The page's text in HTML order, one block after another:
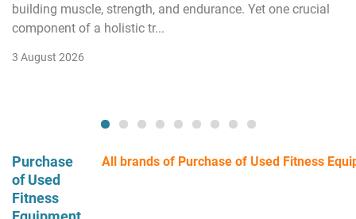
building muscle, strength, and endurance. Yet one crucial
component of a holistic tr...
3 August 2026
Purchase
of Used
Fitness
All brands of Purchase of Used Fitness